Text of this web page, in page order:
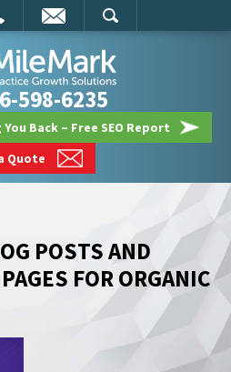
598-6235
Back – Free SEO Report
Quote
POSTS AND
FOR ORGANIC